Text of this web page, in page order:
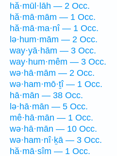
hă·mūl·lāh — 2 Occ.
hă·mā·mām — 1 Occ.
hă·mā·ma·nî — 1 Occ.
lə·hum·mām — 2 Occ.
way·yā·hām — 3 Occ.
way·hum·mêm — 3 Occ.
wə·hā·mām — 2 Occ.
wə·ham·mō·ṯî — 1 Occ.
hā·mān — 38 Occ.
lə·hā·mān — 5 Occ.
mê·hā·mān — 1 Occ.
wə·hā·mān — 10 Occ.
wə·ham·nî·ḵā — 3 Occ.
hă·mā·sîm — 1 Occ.